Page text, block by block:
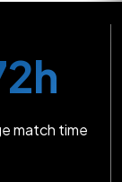
match time